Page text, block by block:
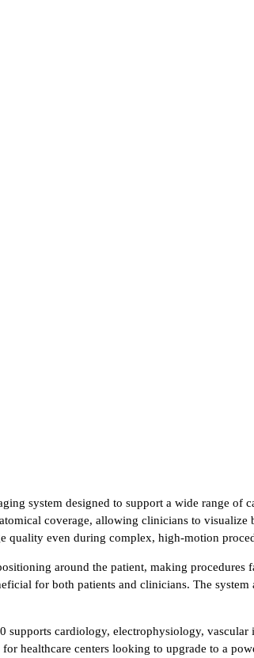
system designed to support a wide range
coverage, allowing clinicians to
quality even during complex, high-motion
around the patient, making
for both patients and clinicians. The
cardiology, electrophysiology,
healthcare centers looking to upgrade to a